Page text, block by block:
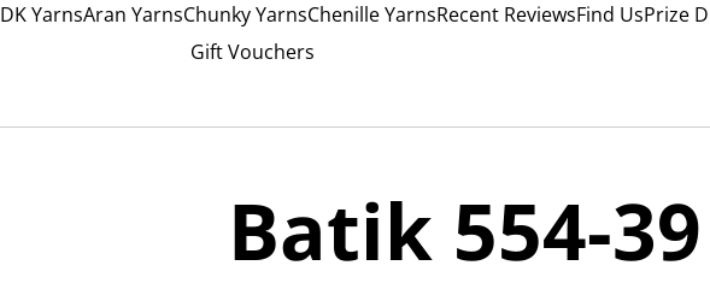
DK YarnsAran YarnsChunky YarnsChenille YarnsRecent ReviewsFind UsPrize
Gift Vouchers
Batik 554-39